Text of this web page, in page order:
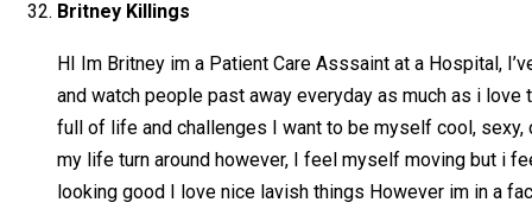
Britney Killings
HI Im Britney im a Patient Care Asssaint at a Hospital,
and watch people past away everyday as much as i
full of life and challenges I want to be myself cool,
my life turn around however, I feel myself moving but i
looking good I love nice lavish things However im in a